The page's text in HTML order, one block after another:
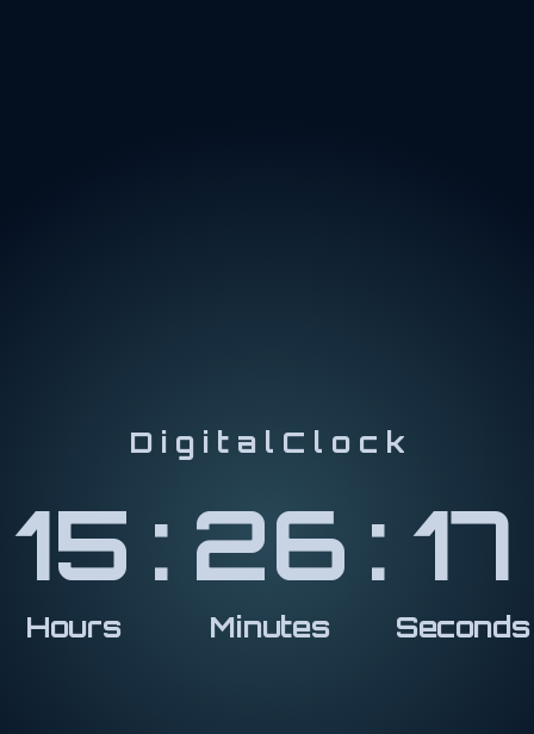
D i g i t a l C l o c k
15
Hours
: 26
Minutes
: 18
Seconds